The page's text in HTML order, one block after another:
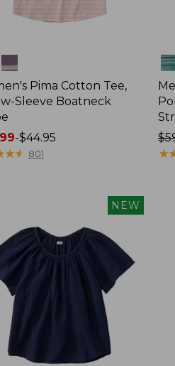
Pima Cotton Tee,
Sleeve Boatneck
-$44.95
★★
★★ 801
★
★
NEW